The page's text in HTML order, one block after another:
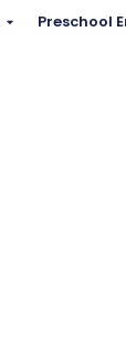
Preschool